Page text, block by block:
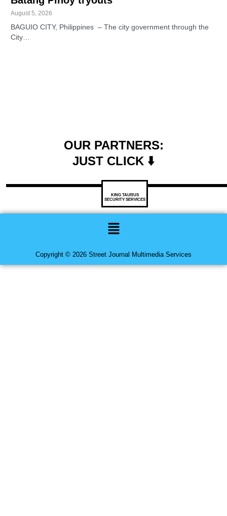
August 5, 2026
BAGUIO CITY, Philippines – The city government through the
City…
OUR PARTNERS:
JUST CLICK ⬇️
KING TAURUS
SECURITY SERVICES
Menu
Copyright © 2026 Street Journal Multimedia Services